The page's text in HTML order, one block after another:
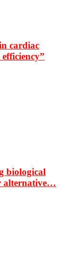
cardiac
biological
alternative…